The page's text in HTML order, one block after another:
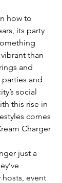
how to
its party
than
and
and
social
this rise in
comes
Charger
just a
event